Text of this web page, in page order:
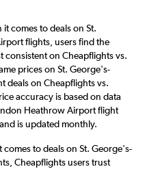
it comes to deals on St.
flights, users find the
consistent on Cheapflights vs.
prices on St. George's-
deals on Cheapflights vs.
accuracy is based on data
Heathrow Airport flight
is updated monthly.
comes to deals on St. George's-
Cheapflights users trust